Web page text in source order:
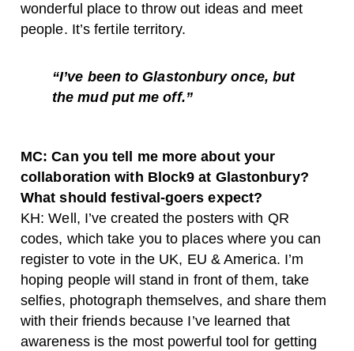
wonderful place to throw out ideas and meet
people. It’s fertile territory.
“I’ve been to Glastonbury once, but
the mud put me off.”
MC: Can you tell me more about your
collaboration with Block9 at Glastonbury?
What should festival-goers expect?
KH: Well, I’ve created the posters with QR
codes, which take you to places where you can
register to vote in the UK, EU & America. I’m
hoping people will stand in front of them, take
selfies, photograph themselves, and share them
with their friends because I’ve learned that
awareness is the most powerful tool for getting